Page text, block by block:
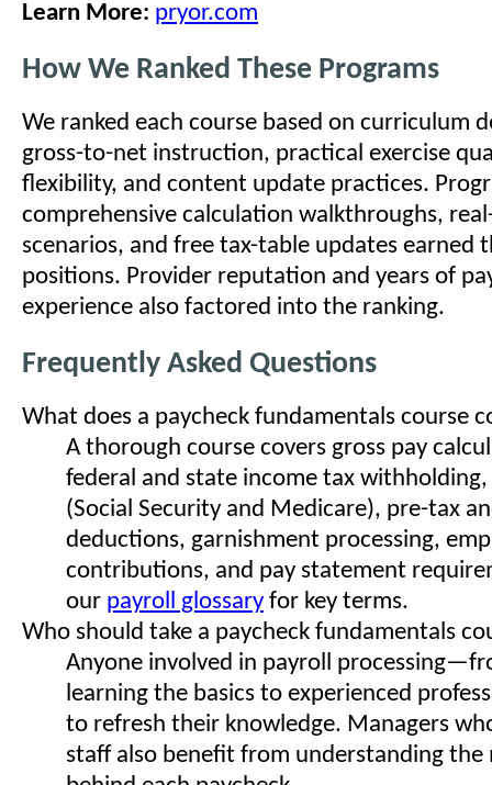
Learn More: pryor.com
How We Ranked These Programs
We ranked each course based on curriculum
gross-to-net instruction, practical exercise
flexibility, and content update practices.
comprehensive calculation walkthroughs,
scenarios, and free tax-table updates earned
positions. Provider reputation and years of
experience also factored into the ranking.
Frequently Asked Questions
What does a paycheck fundamentals course
A thorough course covers gross pay
federal and state income tax withholding,
(Social Security and Medicare), pre-tax
deductions, garnishment processing,
contributions, and pay statement
our payroll glossary for key terms.
Who should take a paycheck fundamentals
Anyone involved in payroll
learning the basics to experienced
to refresh their knowledge. Managers
staff also benefit from understanding the